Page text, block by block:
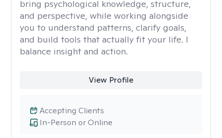
bring psychological knowledge, structure,
and perspective, while working alongside
you to understand patterns, clarify goals,
and build tools that actually fit your life. I
balance insight and action.
View Profile
In-Person or Online
Accepting Clients